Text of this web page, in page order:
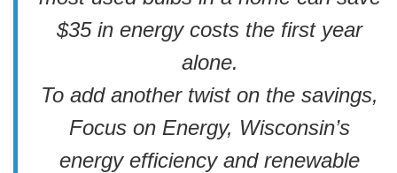
$35 in energy costs the first year
alone.
To add another twist on the savings,
Focus on Energy, Wisconsin’s
energy efficiency and renewable